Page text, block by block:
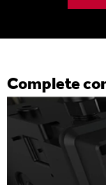
Complete